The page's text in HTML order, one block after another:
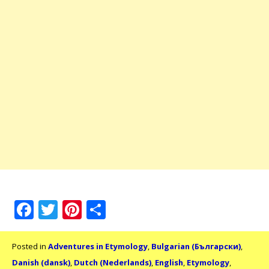
Facebook
Twitter
Pinterest
Posted in Adventures in Etymology, Bulgarian (Български),
Danish (dansk), Dutch (Nederlands), English, Etymology,